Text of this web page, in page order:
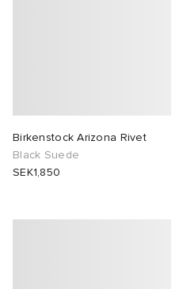
Birkenstock Arizona Rivet
Black Suede
SEK1,850